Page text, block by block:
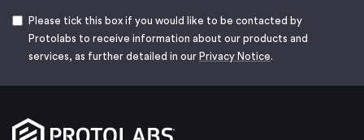
Please tick this box if you would like to be contacted by
Protolabs to receive information about our products and
services, as further detailed in our Privacy Notice